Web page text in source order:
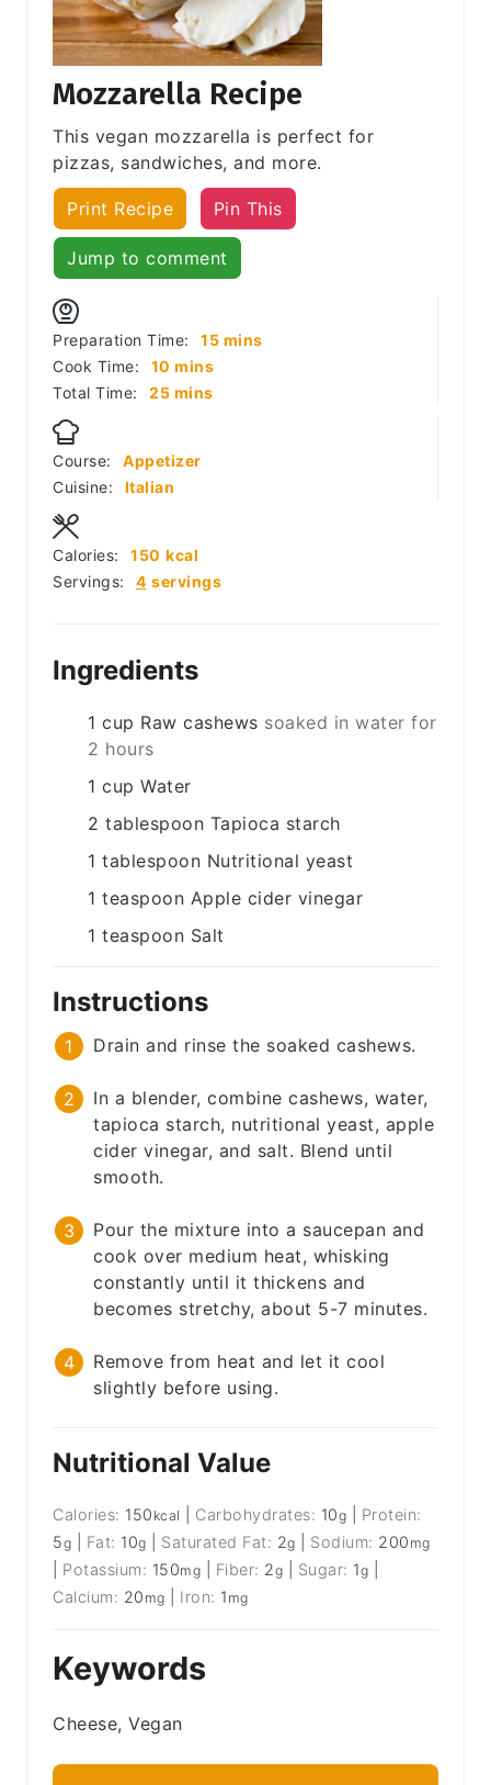
Mozzarella Recipe
This vegan mozzarella is perfect for
pizzas, sandwiches, and more.
Print Recipe Pin This
Jump to comment
Preparation Time: 15minutes
mins
Cook Time:
10 minutes
mins
Total Time:
25minutes
mins
Course:
Appetizer
Cuisine:
Italian
Servings: 4 servings
Calories: 150 kcal
Ingredients
1 cup Raw cashews soaked in water for
2 hours
1 cup Water
2 tablespoon Tapioca starch
1 tablespoon Nutritional yeast
1 teaspoon Apple cider vinegar
1 teaspoon Salt
Instructions
Drain and rinse the soaked cashews.
In a blender, combine cashews, water,
tapioca starch, nutritional yeast, apple
cider vinegar, and salt. Blend until
smooth.
Pour the mixture into a saucepan and
cook over medium heat, whisking
constantly until it thickens and
becomes stretchy, about 5-7 minutes.
Remove from heat and let it cool
slightly before using.
Nutritional Value
Calories: 150 kcal Carbohydrates: 10g
Protein:
5g Fat: 10g Saturated Fat: 2g Sodium: 200 mg
Potassium: 150mg Fiber: 2g Sugar: 1g
Calcium: 20 mg Iron: 1 mg
Keywords
Cheese, Vegan